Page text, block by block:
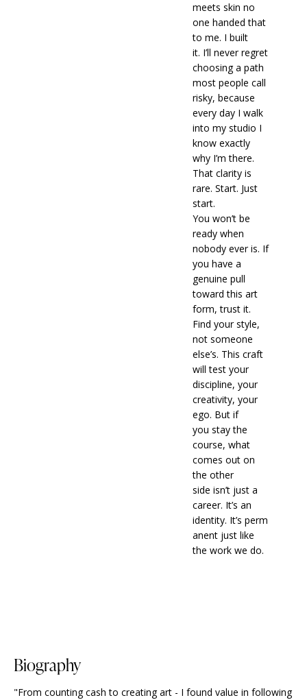
meets skin no
one handed that
to me. I built
it. I’ll never regret
choosing a path
most people call
risky, because
every day I walk
into my studio I
know exactly
why I’m there.
That clarity is
rare. Start. Just
start.
You won’t be
ready when
nobody ever is. If
you have a
genuine pull
toward this art
form, trust it.
Find your style,
not someone
else’s. This craft
will test your
discipline, your
creativity, your
ego. But if
you stay the
course, what
comes out on
the other
side isn’t just a
career. It’s an
identity. It’s perm
anent just like
the work we do.
biography
"From counting cash to creating art - I found value in following